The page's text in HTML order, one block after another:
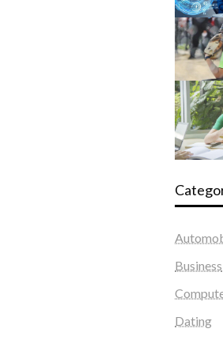
Business
Dating